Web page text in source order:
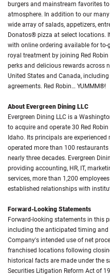
burgers and mainstream favorites
atmosphere. In addition to our many
wide array of salads, appetizers,
Donatos® pizza at select locations.
with online ordering available for to-
royal treatment by joining Red
perks and delicious rewards across
United States and Canada,
agreements. Red Robin… YUMMM®!
About Evergreen Dining LLC
Evergreen Dining LLC is a
to acquire and operate 30 Red
Idaho. Its principals are
operated more than 100
nearly three decades. Evergreen
providing accounting, HR, IT,
services, more than 1,200
established relationships with
Forward-Looking Statements
Forward-looking statements in this
including the anticipated timing
Company's intended use of net
franchised locations following
historical facts are made under the
Securities Litigation Reform Act of